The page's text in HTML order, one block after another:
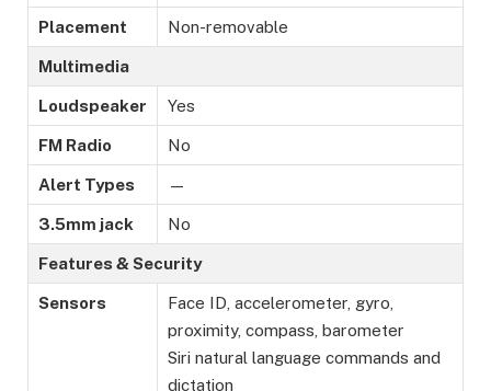
Placement Non-removable
Multimedia
Loudspeaker Yes
FM Radio No
Alert Types —
3.5mm jack No
Features & Security
Sensors
Face ID, accelerometer, gyro,
proximity, compass, barometer
Siri natural language commands and
dictation